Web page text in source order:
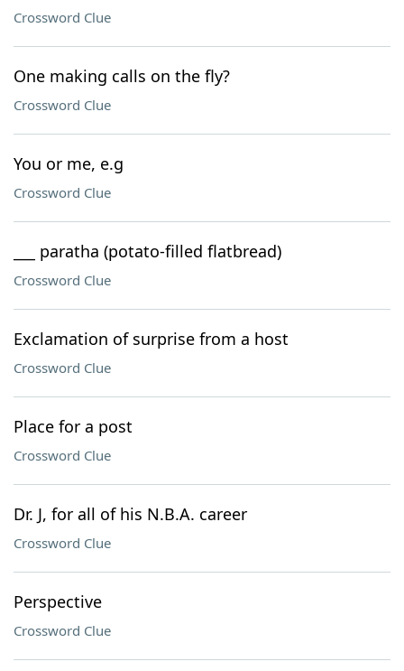
Crossword Clue
One making calls on the fly?
Crossword Clue
You or me, e.g
Crossword Clue
___ paratha (potato-filled flatbread)
Crossword Clue
Exclamation of surprise from a host
Crossword Clue
Place for a post
Crossword Clue
Dr. J, for all of his N.B.A. career
Crossword Clue
Perspective
Crossword Clue